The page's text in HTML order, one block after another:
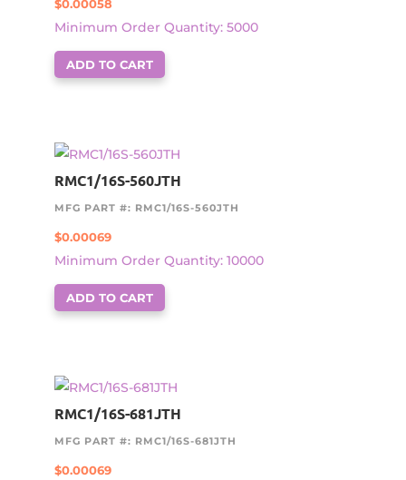
$0.00058
Minimum Order Quantity: 5000
ADD TO CART
RMC1/16S-560JTH
MFG PART #: RMC1/16S-560JTH
$0.00069
Minimum Order Quantity: 10000
ADD TO CART
RMC1/16S-681JTH
MFG PART #: RMC1/16S-681JTH
$0.00069